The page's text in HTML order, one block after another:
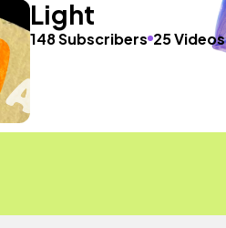
Light
148 Subscribers 25 Videos